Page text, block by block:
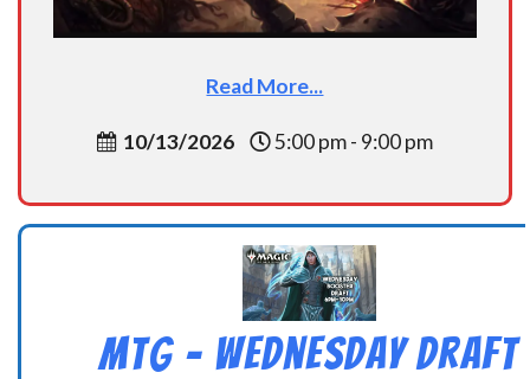
Read More...
10/13/2026 5:00 pm - 9:00 pm
MtG – Wednesday Draft